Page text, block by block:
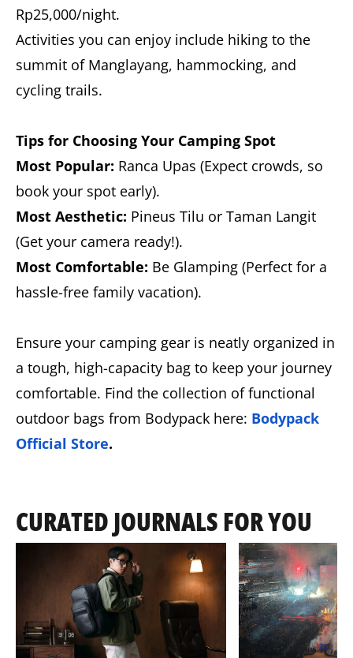
Rp25,000/night.
Activities you can enjoy include hiking to the
summit of Manglayang, hammocking, and
cycling trails.
Tips for Choosing Your Camping Spot
Most Popular: Ranca Upas (Expect crowds, so
book your spot early).
Most Aesthetic: Pineus Tilu or Taman Langit
(Get your camera ready!).
Most Comfortable: Be Glamping (Perfect for a
hassle-free family vacation).
Ensure your camping gear is neatly organized in
a tough, high-capacity bag to keep your journey
comfortable. Find the collection of functional
outdoor bags from Bodypack here: Bodypack
Official Store.
CURATED JOURNALS FOR YOU